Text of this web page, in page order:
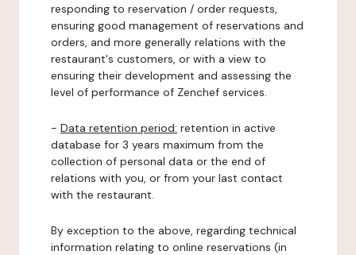
responding to reservation / order requests,
ensuring good management of reservations and
orders, and more generally relations with the
restaurant's customers, or with a view to
ensuring their development and assessing the
level of performance of Zenchef services.
- Data retention period: retention in active
database for 3 years maximum from the
collection of personal data or the end of
relations with you, or from your last contact
with the restaurant.
By exception to the above, regarding technical
information relating to online reservations (in